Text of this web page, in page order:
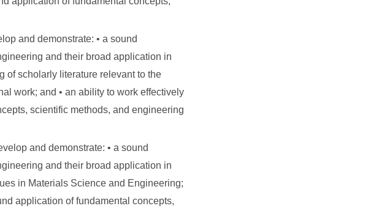
and demonstrate: • a sound
and their broad application in
of scholarly literature relevant to the
work; and • an ability to work effectively
scientific methods, and engineering
and demonstrate: • a sound
and their broad application in
in Materials Science and Engineering;
application of fundamental concepts,